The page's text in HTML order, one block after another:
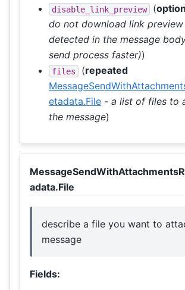
disable_link_preview (
do not download link
detected in the message
send process faster))
files (repeated
etadata.File - a list of files to
the message)
adata.File
describe a file you want to
message
Fields: